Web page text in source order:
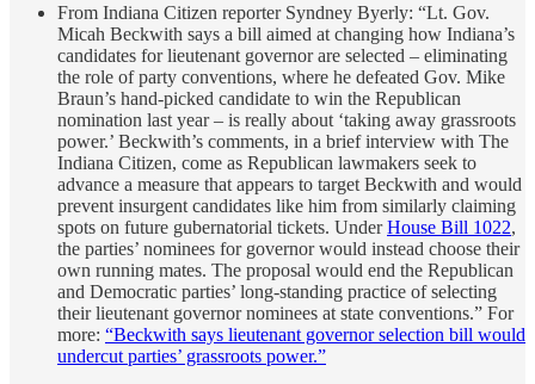
From Indiana Citizen reporter Syndney Byerly: “Lt. Gov.
Micah Beckwith says a bill aimed at changing how Indiana’s
candidates for lieutenant governor are selected – eliminating
the role of party conventions, where he defeated Gov. Mike
Braun’s hand-picked candidate to win the Republican
nomination last year – is really about ‘taking away grassroots
power.’ Beckwith’s comments, in a brief interview with The
Indiana Citizen, come as Republican lawmakers seek to
advance a measure that appears to target Beckwith and would
prevent insurgent candidates like him from similarly claiming
spots on future gubernatorial tickets. UnderHouse Bill 1022,
the parties’ nominees for governor would instead choose their
own running mates. The proposal would end the Republican
and Democratic parties’ long-standing practice of selecting
their lieutenant governor nominees at state conventions.” For
more: “Beckwith says lieutenant governor selection bill would
undercut parties’ grassroots power.”